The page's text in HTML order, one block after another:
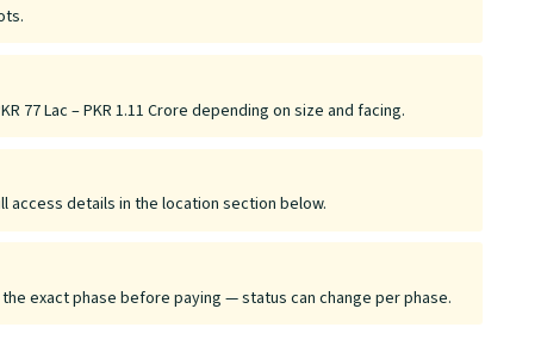
77 Lac – PKR 1.11 Crore depending on size and facing.
access details in the location section below.
exact phase before paying — status can change per phase.